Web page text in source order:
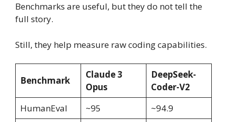
Benchmarks are useful, but they do not tell the
full story.
Still, they help measure raw coding capabilities.
Benchmark
Claude 3
Opus
DeepSeek-
Coder-V2
HumanEval
~95
~94.9